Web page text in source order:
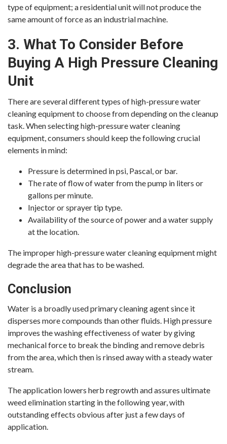
type of equipment; a residential unit will not produce the
same amount of force as an industrial machine.
3. What To Consider Before
Buying A High Pressure Cleaning
Unit
There are several different types of high-pressure water
cleaning equipment to choose from depending on the cleanup
task. When selecting high-pressure water cleaning
equipment, consumers should keep the following crucial
elements in mind:
Pressure is determined in psi, Pascal, or bar.
The rate of flow of water from the pump in liters or
gallons per minute.
Injector or sprayer tip type.
Availability of the source of power and a water supply
at the location.
The improper high-pressure water cleaning equipment might
degrade the area that has to be washed.
Conclusion
Water is a broadly used primary cleaning agent since it
disperses more compounds than other fluids. High pressure
improves the washing effectiveness of water by giving
mechanical force to break the binding and remove debris
from the area, which then is rinsed away with a steady water
stream.
The application lowers herb regrowth and assures ultimate
weed elimination starting in the following year, with
outstanding effects obvious after just a few days of
application.